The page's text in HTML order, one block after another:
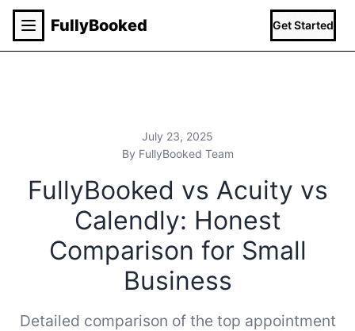
FullyBooked Get Started
July 23, 2025
By FullyBooked Team
FullyBooked vs Acuity vs
Calendly: Honest
Comparison for Small
Business
Detailed comparison of the top appointment